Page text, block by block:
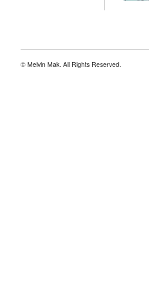
© Melvin Mak. All Rights Reserved.